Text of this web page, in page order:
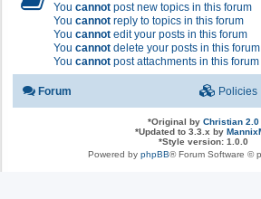
You cannot post new topics in this forum
You cannot reply to topics in this forum
You cannot edit your posts in this forum
You cannot delete your posts in this forum
You cannot post attachments in this forum
Forum Policies
*Original by Christian 2.0
*Updated to 3.3.x by
*Style version: 1.0.0
Powered by phpBB® Forum Software ©